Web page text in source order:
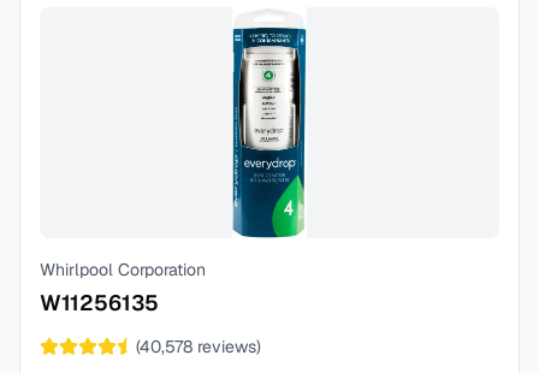
Whirlpool Corporation
W11256135
(40,578 reviews)